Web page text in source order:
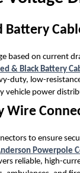
Battery
based on current
& Black Battery
duty, low-
vehicle power
Wire
to ensure
Powerpole
reliable, high-